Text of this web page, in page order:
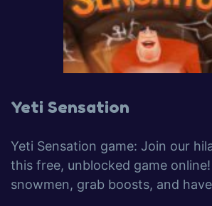
Yeti Sensation
Yeti Sensation game: Join our
this free, unblocked game
snowmen, grab boosts, and